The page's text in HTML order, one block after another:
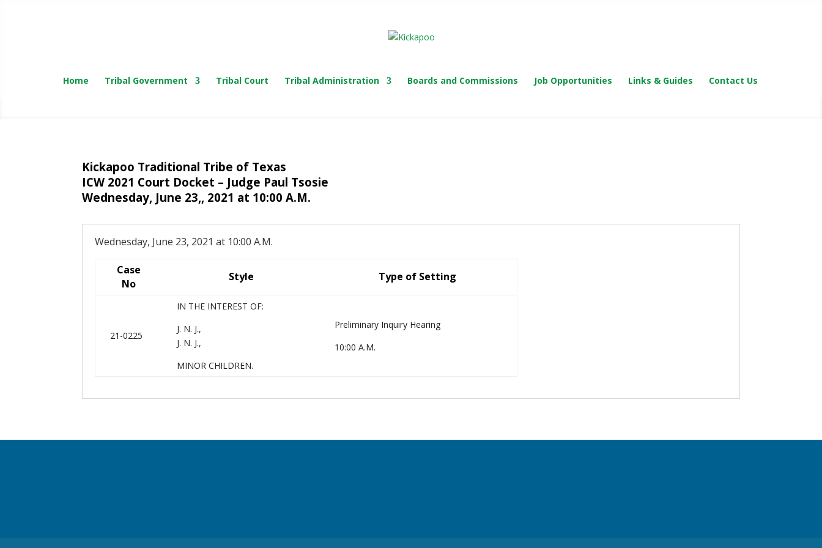
Home Tribal Government Tribal Court Tribal Administration Boards and Commissions Job Opportunities Links & Guides Contact Us
Kickapoo Traditional Tribe of Texas
ICW 2021 Court Docket – Judge Paul Tsosie
Wednesday, June 23,, 2021 at 10:00 A.M.
Wednesday, June 23, 2021 at 10:00 A.M.
Case
No
Style Type of Setting
21-0225
IN THE INTEREST OF:
J. N. J.,
J. N. J.,
MINOR CHILDREN.
Preliminary Inquiry Hearing
10:00 A.M.